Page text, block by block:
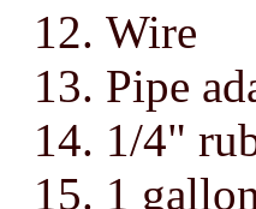
Wire
Pipe
1/4"
1